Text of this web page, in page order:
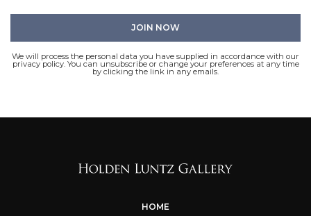
We will process the personal data you have supplied in accordance with our
privacy policy. You can unsubscribe or change your preferences at any time
by clicking the link in any emails.
HOME